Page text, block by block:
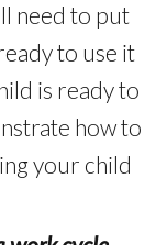
need to put
to use it
is ready to
how to
your child